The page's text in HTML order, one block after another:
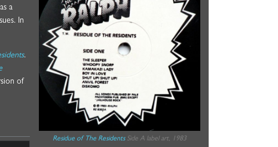
Residue of The ResidentsSide A label art, 1983
a
In
.
of